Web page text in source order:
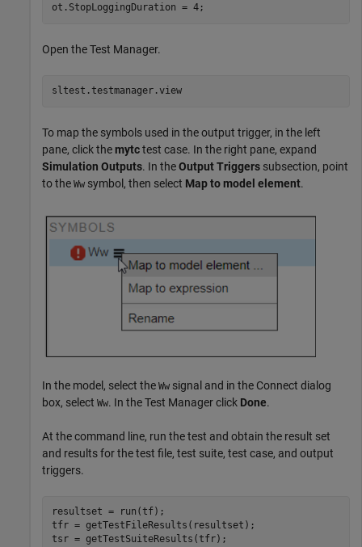
Open the Test Manager.
sltest.testmanager.view
To map the symbols used in the output trigger, in the left
pane, click themytctest case. In the right pane, expand
Simulation Outputs. In theOutput Triggers subsection, point
to the Ww symbol, then select Map to model element.
In the model, select the Ww signal and in the Connect dialog
box, select Ww. In the Test Manager click Done.
At the command line, run the test and obtain the result set
and results for the test file, test suite, test case, and output
triggers.
resultset = run(tf);
tfr = getTestFileResults(resultset);
tsr = getTestSuiteResults(tfr);